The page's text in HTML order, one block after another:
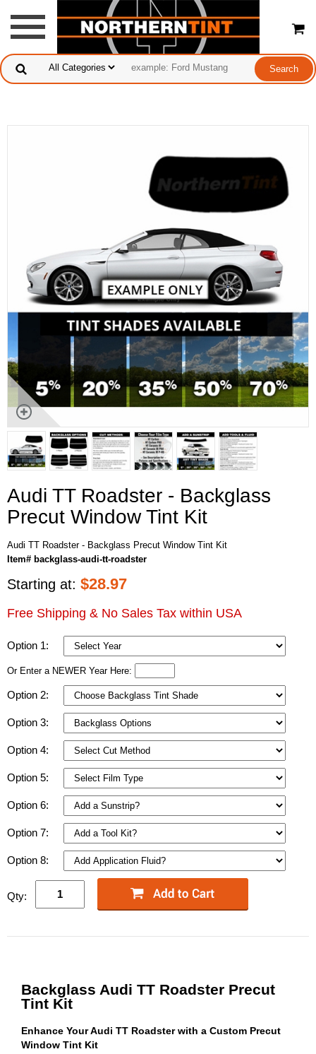
Audi TT Roadster - Backglass
Precut Window Tint Kit
Audi TT Roadster - Backglass Precut Window Tint Kit
Item# backglass-audi-tt-roadster
Starting at: $28.97
Free Shipping & No Sales Tax within USA
Option 1:
Or Enter a NEWER Year Here:
Option 2:
Option 3:
Option 4:
Option 5:
Option 6:
Option 7:
Option 8:
Qty:
Backglass Audi TT Roadster Precut
Tint Kit
Enhance Your Audi TT Roadster with a Custom Precut
Window Tint Kit